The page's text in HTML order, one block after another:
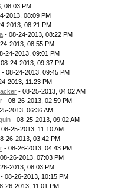
08:03 PM
2013, 08:09 PM
2013, 08:21 PM
- 08-24-2013, 08:22 PM
2013, 08:55 PM
24-2013, 09:01 PM
24-2013, 09:37 PM
- 08-24-2013, 09:45 PM
2013, 11:23 PM
- 08-25-2013, 04:02 AM
- 08-26-2013, 02:59 PM
2013, 06:36 AM
- 08-25-2013, 09:02 AM
25-2013, 11:10 AM
26-2013, 03:42 PM
- 08-26-2013, 04:43 PM
26-2013, 07:03 PM
2013, 08:03 PM
- 08-26-2013, 10:15 PM
26-2013, 11:01 PM